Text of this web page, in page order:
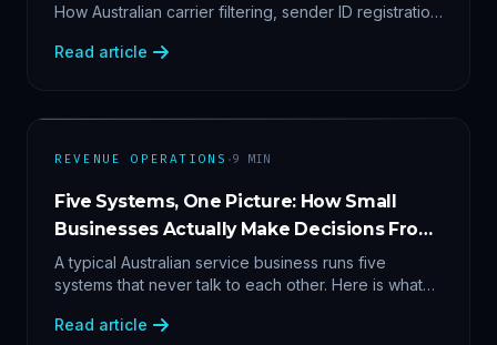
How Australian carrier filtering, sender ID registration
protocol we run before blaming the platform.
Read article
REVENUE OPERATIONS ·9 MIN
Five Systems, One Picture: How Small
Businesses Actually Make Decisions From
Data
A typical Australian service business runs five
systems that never talk to each other. Here is what
margin by service line, rebooking gaps — once they
Read article